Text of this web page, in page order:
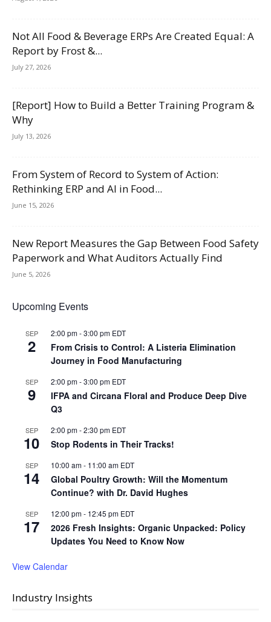
Not All Food & Beverage ERPs Are Created Equal: A
Report by Frost &...
July 27, 2026
[Report] How to Build a Better Training Program &
Why
July 13, 2026
From System of Record to System of Action:
Rethinking ERP and AI in Food...
June 15, 2026
New Report Measures the Gap Between Food Safety
Paperwork and What Auditors Actually Find
June 5, 2026
Upcoming Events
SEP
2
2:00 pm-3:00 pm EDT
From Crisis to Control: A Listeria Elimination
Journey in Food Manufacturing
SEP
9
2:00 pm-3:00 pm EDT
IFPA and Circana Floral and Produce Deep Dive
Q3
SEP
10
2:00 pm-2:30 pm EDT
Stop Rodents in Their Tracks!
SEP
14
10:00 am- 11:00 am EDT
Global Poultry Growth: Will the Momentum
Continue? with Dr. David Hughes
SEP
17
12:00 pm- 12:45 pm EDT
2026 Fresh Insights: Organic Unpacked: Policy
Updates You Need to Know Now
View Calendar
Industry Insights